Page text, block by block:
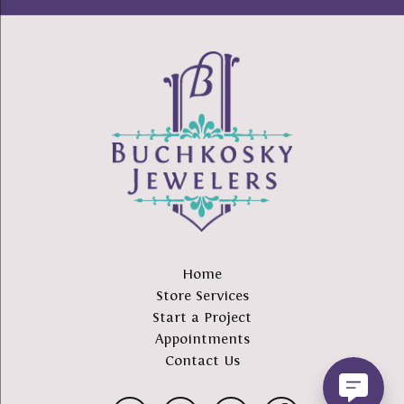
Home
Store Services
Start a Project
Appointments
Contact Us